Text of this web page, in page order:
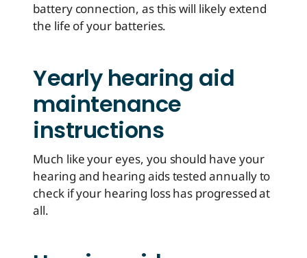
battery connection, as this will likely extend
the life of your batteries.
Yearly hearing aid
maintenance
instructions
Much like your eyes, you should have your
hearing and hearing aids tested annually to
check if your hearing loss has progressed at
all.